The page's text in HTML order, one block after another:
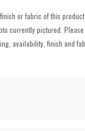
or fabric of this
currently pictured.
availability, finish and